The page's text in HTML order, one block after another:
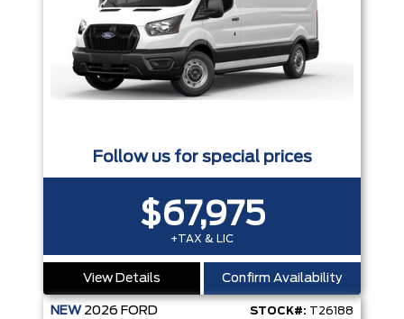
Follow us for special prices
$67,975
+TAX & LIC
View Details Confirm Availability
NEW 2026 FORD STOCK#: T26188